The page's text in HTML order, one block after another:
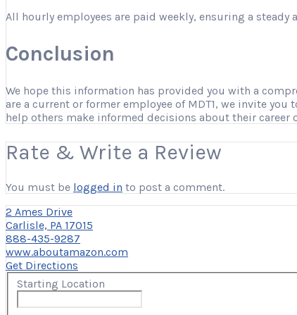
All hourly employees are paid weekly, ensuring a
Conclusion
We hope this information has provided you with a
are a current or former employee of MDT1, we invite
help others make informed decisions about their
Rate & Write a Review
You must be logged in to post a comment.
2 Ames Drive
Carlisle, PA 17015
888-435-9287
www.aboutamazon.com
Get Directions
Starting Location